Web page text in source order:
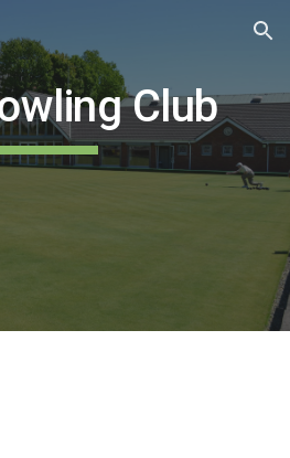
Skip to navigation
Club